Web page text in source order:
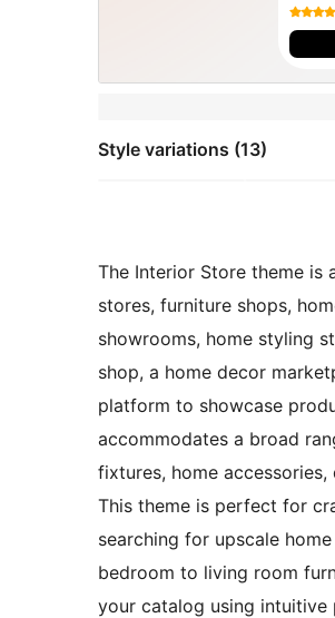
Style variations (13)
The Interior Store theme
stores, furniture shops,
showrooms, home styling
shop, a home decor
platform to showcase
accommodates a broad
fixtures, home
This theme is perfect for
searching for upscale
bedroom to living room
your catalog using intuitive